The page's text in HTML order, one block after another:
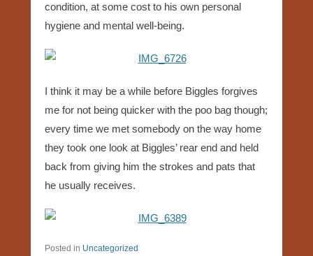
condition, at some cost to his own personal
hygiene and mental well-being.
I think it may be a while before Biggles forgives
me for not being quicker with the poo bag though;
every time we met somebody on the way home
they took one look at Biggles’ rear end and held
back from giving him the strokes and pats that
he usually receives.
Posted in Uncategorized